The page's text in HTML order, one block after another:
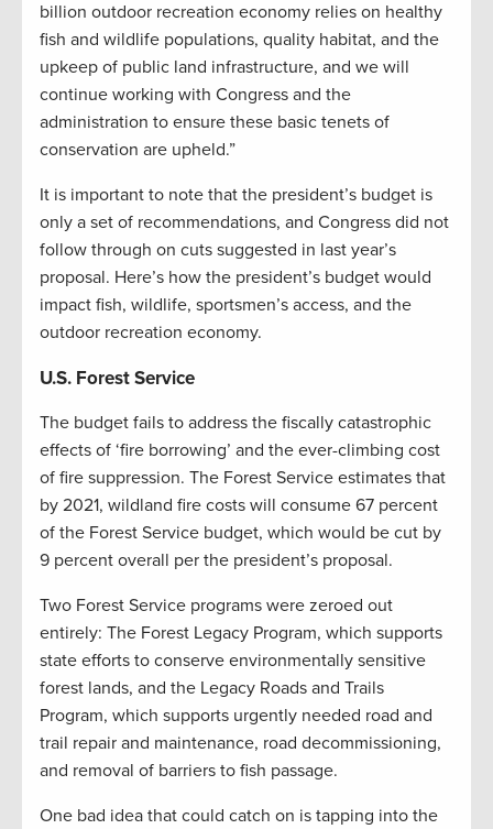
billion outdoor recreation economy relies on healthy
fish and wildlife populations, quality habitat, and the
upkeep of public land infrastructure, and we will
continue working with Congress and the
administration to ensure these basic tenets of
conservation are upheld.”
It is important to note that the president’s budget is
only a set of recommendations, and Congress did not
follow through on cuts suggested in last year’s
proposal. Here’s how the president’s budget would
impact fish, wildlife, sportsmen’s access, and the
outdoor recreation economy.
U.S. Forest Service
The budget fails to address the fiscally catastrophic
effects of ‘fire borrowing’ and the ever-climbing cost
of fire suppression. The Forest Service estimates that
by 2021, wildland fire costs will consume 67 percent
of the Forest Service budget, which would be cut by
9 percent overall per the president’s proposal.
Two Forest Service programs were zeroed out
entirely: The Forest Legacy Program, which supports
state efforts to conserve environmentally sensitive
forest lands, and the Legacy Roads and Trails
Program, which supports urgently needed road and
trail repair and maintenance, road decommissioning,
and removal of barriers to fish passage.
One bad idea that could catch on is tapping into the